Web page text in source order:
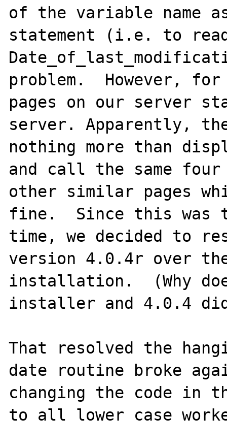
of the variable name
statement (i.e. to
problem.  However, for
pages on our server
server. Apparently,
nothing more than
and call the same
other similar pages
fine.  Since this was
time, we decided to
version 4.0.4r over
installation.  (Why
installer and 4.0.4
That resolved the
date routine broke
changing the code in
to all lower case